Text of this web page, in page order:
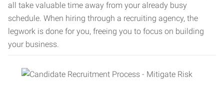
all take valuable time away from your already busy
schedule. When hiring through a recruiting agency, the
legwork is done for you, freeing you to focus on building
your business.